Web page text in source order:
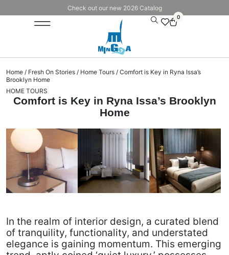
Check out our new 2026 Catalog
0
Home / Fresh On Stories / Home Tours / Comfort is Key in Ryna Issa’s
Brooklyn Home
HOME TOURS
Comfort is Key in Ryna Issa’s Brooklyn
Home
In the realm of interior design, a curated blend
of tranquility, functionality, and understated
elegance is gaining momentum. This emerging